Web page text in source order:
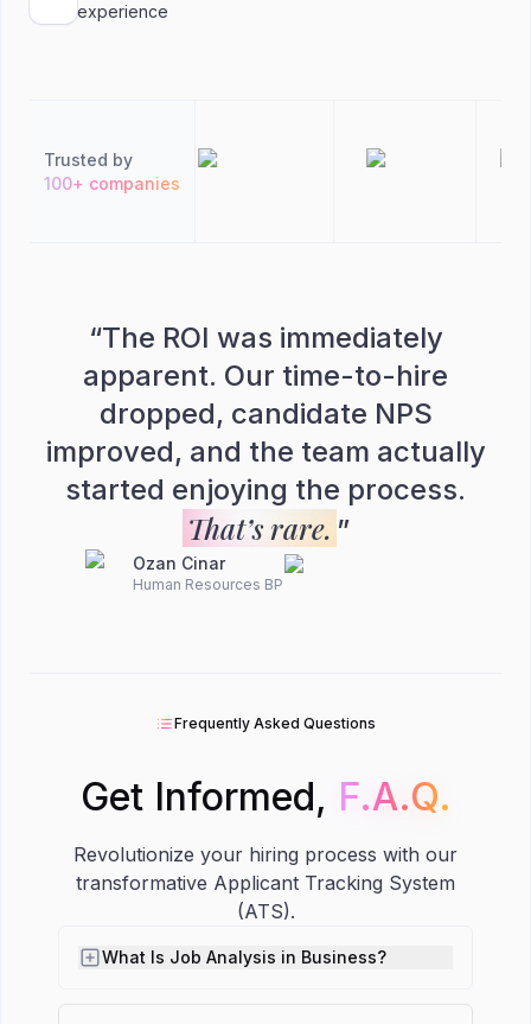
experience
Trusted by
100+ companies
“The ROI was immediately
apparent. Our time-to-hire
dropped, candidate NPS
improved, and the team actually
started enjoying the process.
That’s rare. ”
Ozan Cinar
Human Resources BP
Frequently Asked Questions
Get Informed, F.A.Q.
F.A.Q.
Revolutionize your hiring process with our
transformative Applicant Tracking System
(ATS).
What Is Job Analysis in Business?